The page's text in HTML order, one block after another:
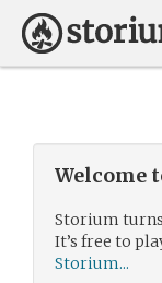
Welcome
Storium
It’s free to
Storium...